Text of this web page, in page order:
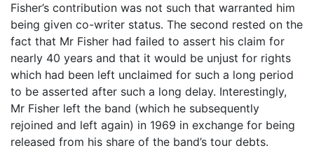
Fisher’s contribution was not such that warranted him
being given co-writer status. The second rested on the
fact that Mr Fisher had failed to assert his claim for
nearly 40 years and that it would be unjust for rights
which had been left unclaimed for such a long period
to be asserted after such a long delay. Interestingly,
Mr Fisher left the band (which he subsequently
rejoined and left again) in 1969 in exchange for being
released from his share of the band’s tour debts.